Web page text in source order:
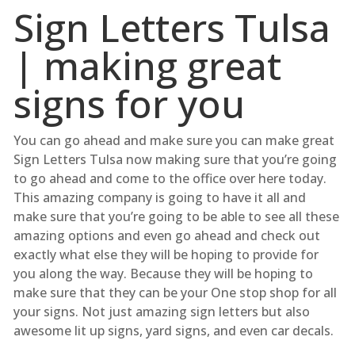
Sign Letters Tulsa
| making great
signs for you
You can go ahead and make sure you can make great
Sign Letters Tulsa now making sure that you’re going
to go ahead and come to the office over here today.
This amazing company is going to have it all and
make sure that you’re going to be able to see all these
amazing options and even go ahead and check out
exactly what else they will be hoping to provide for
you along the way. Because they will be hoping to
make sure that they can be your One stop shop for all
your signs. Not just amazing sign letters but also
awesome lit up signs, yard signs, and even car decals.